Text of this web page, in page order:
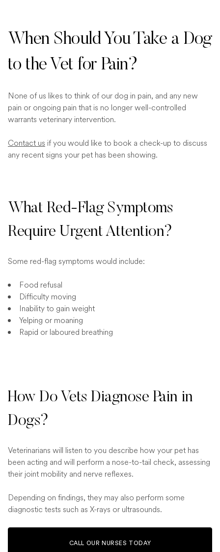
When Should You Take a Dog
to the Vet for Pain?
None of us likes to think of our dog in pain, and any new
pain or ongoing pain that is no longer well-controlled
warrants veterinary intervention.
Contact us if you would like to book a check-up to discuss
any recent signs your pet has been showing.
What Red-Flag Symptoms
Require Urgent Attention?
Some red-flag symptoms would include:
Food refusal
Difficulty moving
Inability to gain weight
Yelping or moaning
Rapid or laboured breathing
How Do Vets Diagnose Pain in
Dogs?
Veterinarians will listen to you describe how your pet has
been acting and will perform a nose-to-tail check, assessing
their joint mobility and nerve reflexes.
Depending on findings, they may also perform some
diagnostic tests such as X-rays or ultrasounds.
CALL OUR NURSES TODAY